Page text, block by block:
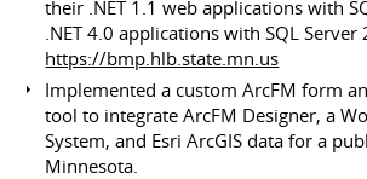
their .NET 1.1 web applications with
.NET 4.0 applications with SQL Server
https://bmp.hlb.state.mn.us
Implemented a custom ArcFM form
tool to integrate ArcFM Designer, a
System, and Esri ArcGIS data for a
Minnesota.